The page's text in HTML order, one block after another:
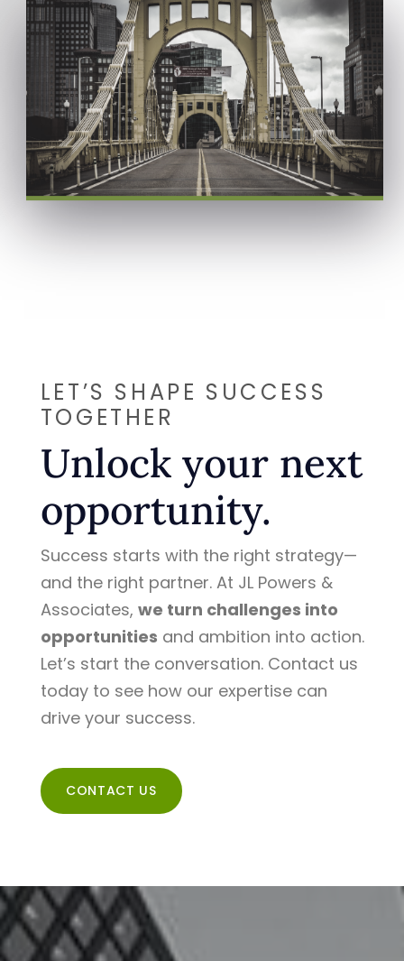
LET’S SHAPE SUCCESS
TOGETHER
Unlock your next
opportunity.
Success starts with the right strategy—
and the right partner. At JL Powers &
Associates, we turn challenges into
opportunities and ambition into action.
Let’s start the conversation. Contact us
today to see how our expertise can
drive your success.
CONTACT US